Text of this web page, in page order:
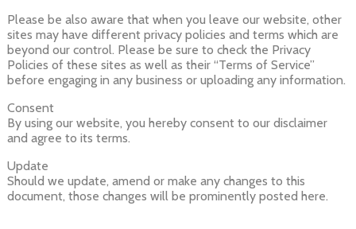
Please be also aware that when you leave our website, other
sites may have different privacy policies and terms which are
beyond our control. Please be sure to check the Privacy
Policies of these sites as well as their “Terms of Service”
before engaging in any business or uploading any information.
Consent
By using our website, you hereby consent to our disclaimer
and agree to its terms.
Update
Should we update, amend or make any changes to this
document, those changes will be prominently posted here.